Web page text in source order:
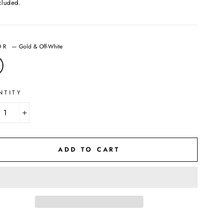
—Gold & Off-White
+
ADD TO CART